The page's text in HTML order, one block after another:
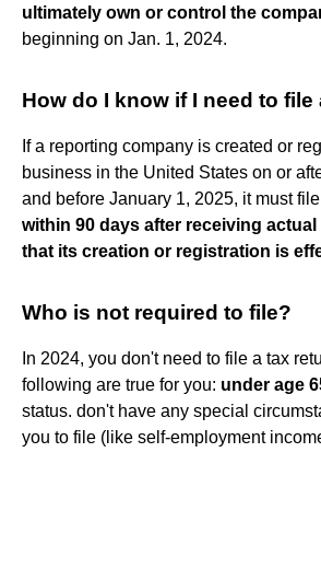
ultimately own or control the
beginning on Jan. 1, 2024.
How do I know if I need to file
If a reporting company is created or
business in the United States on or
and before January 1, 2025, it must
within 90 days after receiving
that its creation or registration is
Who is not required to file?
In 2024, you don't need to file a tax
following are true for you: under age
status. don't have any special
you to file (like self-employment